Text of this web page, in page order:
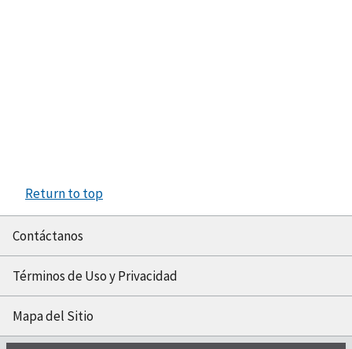
Return to top
Contáctanos
Términos de Uso y Privacidad
Mapa del Sitio